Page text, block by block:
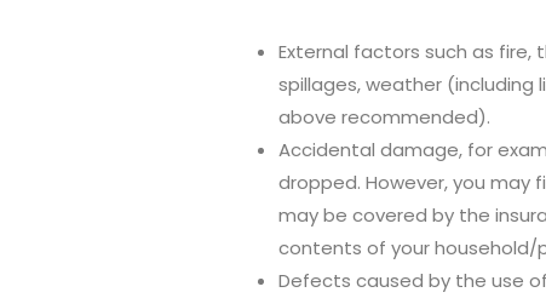
External factors such as fire,
spillages, weather (including
above recommended).
Accidental damage, for
dropped. However, you
may be covered by the
contents of your household/
Defects caused by the use